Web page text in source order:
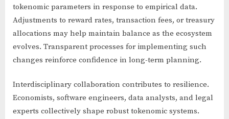
tokenomic parameters in response to empirical data.
Adjustments to reward rates, transaction fees, or treasury
allocations may help maintain balance as the ecosystem
evolves. Transparent processes for implementing such
changes reinforce confidence in long-term planning.
Interdisciplinary collaboration contributes to resilience.
Economists, software engineers, data analysts, and legal
experts collectively shape robust tokenomic systems.